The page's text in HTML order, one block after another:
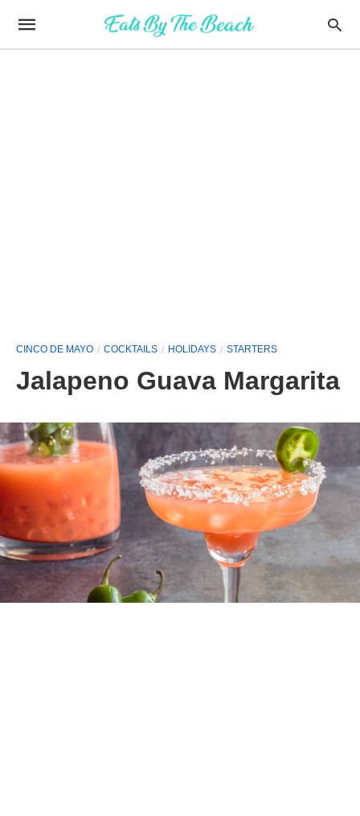
CINCO DE MAYO COCKTAILS HOLIDAYS STARTERS
Jalapeno Guava Margarita